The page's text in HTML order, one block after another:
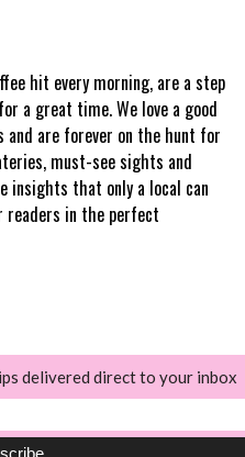
hit every morning, are a step
a great time. We love a good
and are forever on the hunt for
must-see sights and
insights that only a local can
readers in the perfect
delivered direct to your inbox